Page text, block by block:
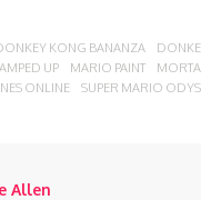
KONG BANANZA
UP MARIO PAINT
ONLINE SUPER MARIO
Allen